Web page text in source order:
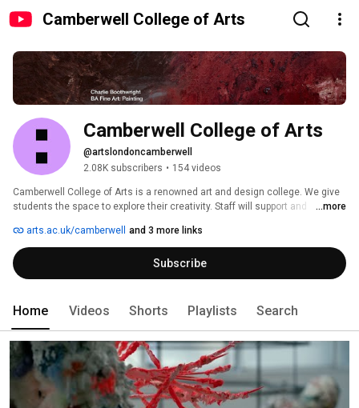
Camberwell College of Arts
Camberwell College of Arts
@artslondoncamberwell
2.08K subscribers • 154 videos
Camberwell College of Arts is a renowned art and design college. We give
students the space to explore their creativity. Staff will support and
both traditional craftsmanship and digital technology.
...more
arts.ac.uk/camberwell and 3 more links
Subscribe
Home Videos Shorts Playlists Search